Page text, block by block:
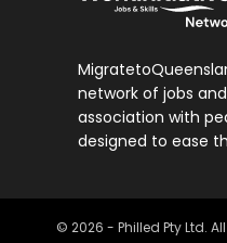
network of jobs
association with
designed to ease
© 2026 - Philled Pty Ltd.